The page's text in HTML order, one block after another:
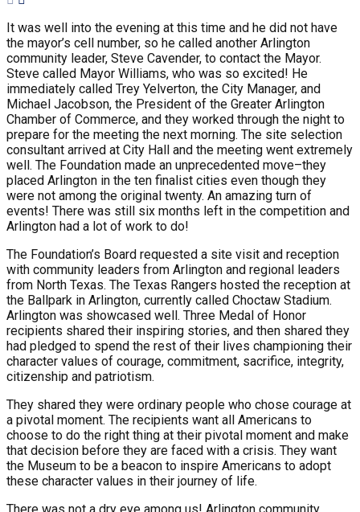
It was well into the evening at this time and he did not have
the mayor’s cell number, so he called another Arlington
community leader, Steve Cavender, to contact the Mayor.
Steve called Mayor Williams, who was so excited! He
immediately called Trey Yelverton, the City Manager, and
Michael Jacobson, the President of the Greater Arlington
Chamber of Commerce, and they worked through the night to
prepare for the meeting the next morning. The site selection
consultant arrived at City Hall and the meeting went extremely
well. The Foundation made an unprecedented move–they
placed Arlington in the ten finalist cities even though they
were not among the original twenty. An amazing turn of
events! There was still six months left in the competition and
Arlington had a lot of work to do!
The Foundation’s Board requested a site visit and reception
with community leaders from Arlington and regional leaders
from North Texas. The Texas Rangers hosted the reception at
the Ballpark in Arlington, currently called Choctaw Stadium.
Arlington was showcased well. Three Medal of Honor
recipients shared their inspiring stories, and then shared they
had pledged to spend the rest of their lives championing their
character values of courage, commitment, sacrifice, integrity,
citizenship and patriotism.
They shared they were ordinary people who chose courage at
a pivotal moment. The recipients want all Americans to
choose to do the right thing at their pivotal moment and make
that decision before they are faced with a crisis. They want
the Museum to be a beacon to inspire Americans to adopt
these character values in their journey of life.